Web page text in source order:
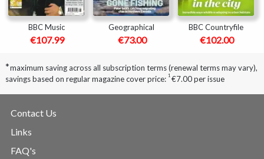
BBC Music
€107.99
Geographical
€73.00
BBC Countryfile
€102.00
*maximum saving across all subscription terms (renewal terms may vary),
savings based on regular magazine cover price: 1 €7.00 per issue
Contact Us
Links
FAQ's